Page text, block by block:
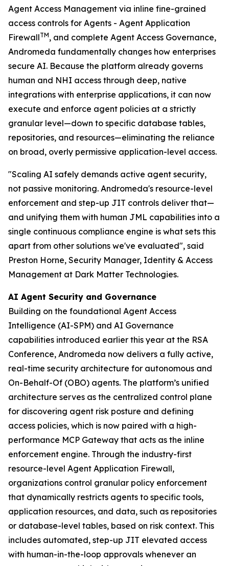
Agent Access Management via inline fine-grained
access controls for Agents - Agent Application
FirewallTM, and complete Agent Access Governance,
Andromeda fundamentally changes how enterprises
secure AI. Because the platform already governs
human and NHI access through deep, native
integrations with enterprise applications, it can now
execute and enforce agent policies at a strictly
granular level—down to specific database tables,
repositories, and resources—eliminating the reliance
on broad, overly permissive application-level access.
"Scaling AI safely demands active agent security,
not passive monitoring. Andromeda's resource-level
enforcement and step-up JIT controls deliver that—
and unifying them with human JML capabilities into a
single continuous compliance engine is what sets this
apart from other solutions we've evaluated", said
Preston Horne, Security Manager, Identity & Access
Management at Dark Matter Technologies.
AI Agent Security and Governance
Building on the foundational Agent Access
Intelligence (AI-SPM) and AI Governance
capabilities introduced earlier this year at the RSA
Conference, Andromeda now delivers a fully active,
real-time security architecture for autonomous and
On-Behalf-Of (OBO) agents. The platform’s unified
architecture serves as the centralized control plane
for discovering agent risk posture and defining
access policies, which is now paired with a high-
performance MCP Gateway that acts as the inline
enforcement engine. Through the industry-first
resource-level Agent Application Firewall,
organizations control granular policy enforcement
that dynamically restricts agents to specific tools,
application resources, and data, such as repositories
or database-level tables, based on risk context. This
includes automated, step-up JIT elevated access
with human-in-the-loop approvals whenever an